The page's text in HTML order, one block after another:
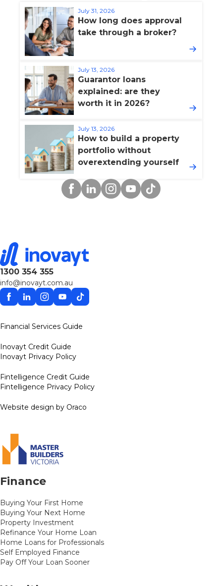
July 31, 2026
How long does approval
take through a broker?
July 13, 2026
Guarantor loans
explained: are they
worth it in 2026?
July 13, 2026
How to build a property
portfolio without
overextending yourself
Facebook
LinkedinInstagram
YouTube
TikTok
1300 354 355
info@inovayt.com.au
Facebook
LinkedinInstagram
YouTube
TikTok
Financial Services Guide
Inovayt Credit Guide
Inovayt Privacy Policy
Fintelligence Credit Guide
Fintelligence Privacy Policy
Website design by Oraco
Finance
Buying Your First Home
Buying Your Next Home
Property Investment
Refinance Your Home Loan
Home Loans for Professionals
Self Employed Finance
Pay Off Your Loan Sooner